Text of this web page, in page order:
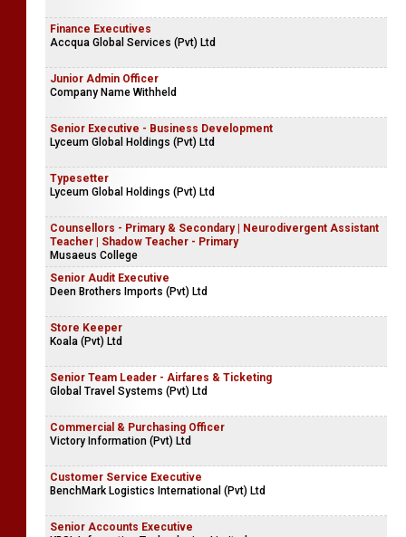
Finance Executives
Accqua Global Services (Pvt) Ltd
Junior Admin Officer
Company Name Withheld
Senior Executive - Business Development
Lyceum Global Holdings (Pvt) Ltd
Typesetter
Lyceum Global Holdings (Pvt) Ltd
Counsellors - Primary & Secondary | Neurodivergent Assistant
Teacher | Shadow Teacher - Primary
Musaeus College
Senior Audit Executive
Deen Brothers Imports (Pvt) Ltd
Store Keeper
Koala (Pvt) Ltd
Senior Team Leader - Airfares & Ticketing
Global Travel Systems (Pvt) Ltd
Commercial & Purchasing Officer
Victory Information (Pvt) Ltd
Customer Service Executive
BenchMark Logistics International (Pvt) Ltd
Senior Accounts Executive